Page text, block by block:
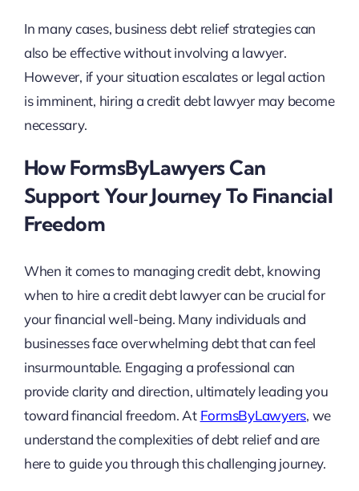
In many cases, business debt relief strategies can
also be effective without involving a lawyer.
However, if your situation escalates or legal action
is imminent, hiring a credit debt lawyer may become
necessary.
How FormsByLawyers Can
Support Your Journey To Financial
Freedom
When it comes to managing credit debt, knowing
when to hire a credit debt lawyer can be crucial for
your financial well-being. Many individuals and
businesses face overwhelming debt that can feel
insurmountable. Engaging a professional can
provide clarity and direction, ultimately leading you
toward financial freedom. At FormsByLawyers, we
understand the complexities of debt relief and are
here to guide you through this challenging journey.